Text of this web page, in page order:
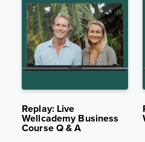
2022
VIEWS
Replay: Live
Wellcademy Business
Course Q & A